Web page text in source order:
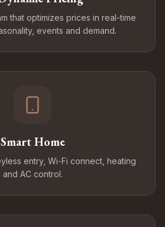
that optimizes prices in real-time
events and demand.
Smart Home
entry, Wi-Fi connect, heating
and AC control.